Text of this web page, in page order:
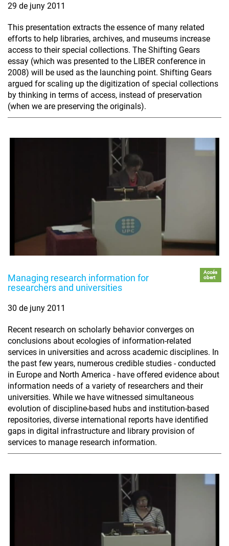
29 de juny 2011
This presentation extracts the essence of many related
efforts to help libraries, archives, and museums increase
access to their special collections. The Shifting Gears
essay (which was presented to the LIBER conference in
2008) will be used as the launching point. Shifting Gears
argued for scaling up the digitization of special collections
by thinking in terms of access, instead of preservation
(when we are preserving the originals).
Managing research information for
researchers and universities
Accés
obert
30 de juny 2011
Recent research on scholarly behavior converges on
conclusions about ecologies of information-related
services in universities and across academic disciplines. In
the past few years, numerous credible studies - conducted
in Europe and North America - have offered evidence about
information needs of a variety of researchers and their
universities. While we have witnessed simultaneous
evolution of discipline-based hubs and institution-based
repositories, diverse international reports have identified
gaps in digital infrastructure and library provision of
services to manage research information.